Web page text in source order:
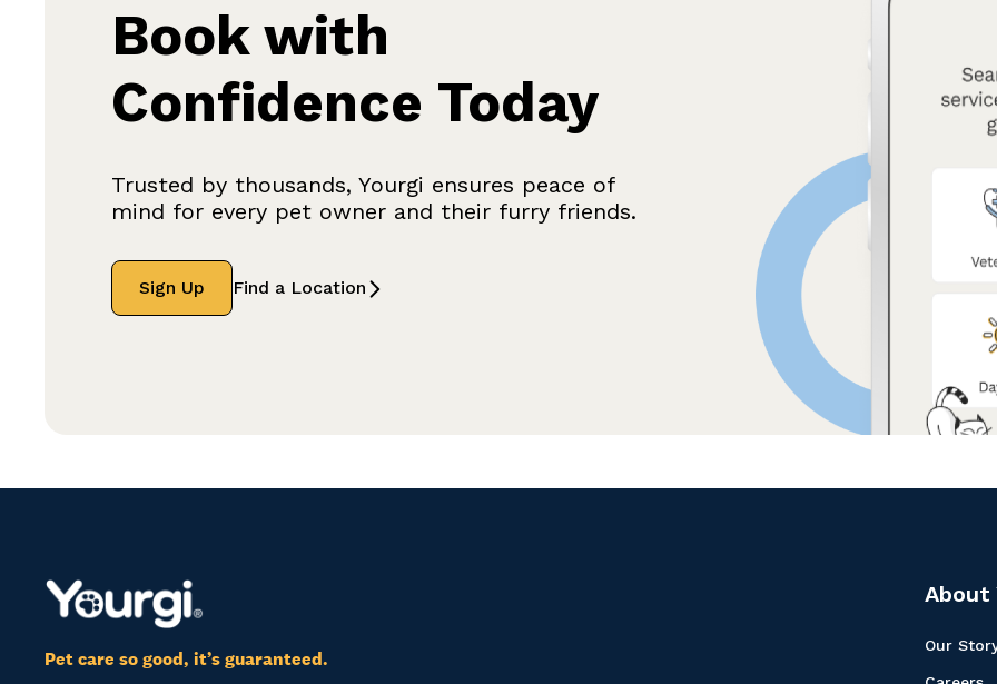
Book with
Confidence Today
Trusted by thousands, Yourgi ensures peace of
mind for every pet owner and their furry friends.
Sign Up Find a Location
Pet care so good, it’s guaranteed.
About
Our